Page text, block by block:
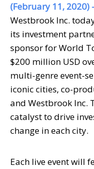
(February 11, 2020)
Westbrook Inc.
its investment
sponsor forWorld
$200 million USD
multi-genre event-
iconic cities, co-
and Westbrook Inc.
catalyst to drive
change in each city.
Each live event will